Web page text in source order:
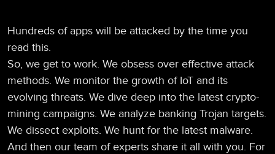
Hundreds of apps will be attacked by the time you
read this.
So, we get to work. We obsess over effective attack
methods. We monitor the growth of IoT and its
evolving threats. We dive deep into the latest crypto-
mining campaigns. We analyze banking Trojan targets.
We dissect exploits. We hunt for the latest malware.
And then our team of experts share it all with you. For